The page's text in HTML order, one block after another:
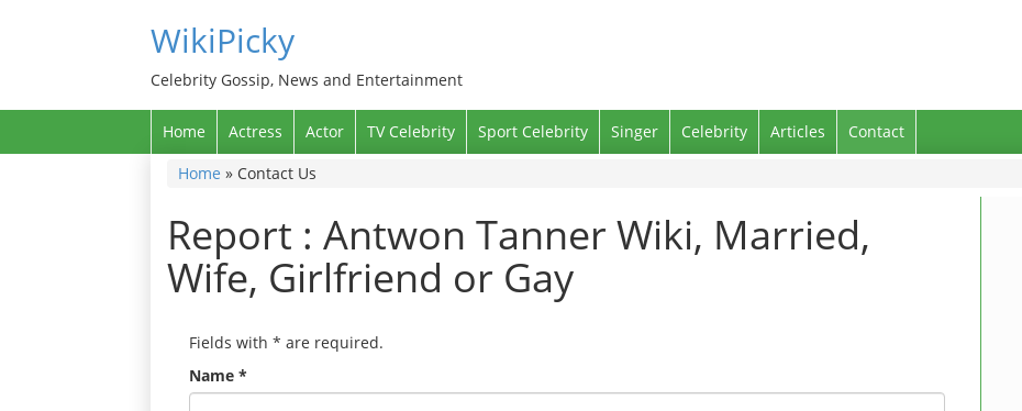
WikiPicky
Celebrity Gossip, News and Entertainment
Home Actress Actor TV Celebrity Sport Celebrity Singer Celebrity Articles
Contact
Home » Contact Us
Report : Antwon Tanner Wiki, Married,
Wife, Girlfriend or Gay
Fields with * are required.
Name *